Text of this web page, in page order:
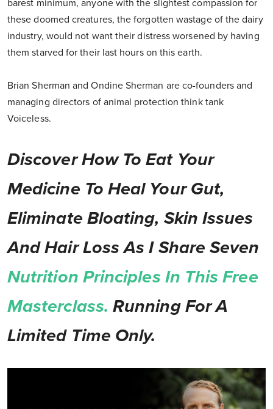
barest minimum, anyone with the slightest compassion for
these doomed creatures, the forgotten wastage of the dairy
industry, would not want their distress worsened by having
them starved for their last hours on this earth.
Brian Sherman and Ondine Sherman are co-founders and
managing directors of animal protection think tank
Voiceless.
Discover How To Eat Your
Medicine To Heal Your Gut,
Eliminate Bloating, Skin Issues
And Hair Loss As I Share Seven
Nutrition Principles In This Free
Masterclass.Running For A
Limited Time Only.